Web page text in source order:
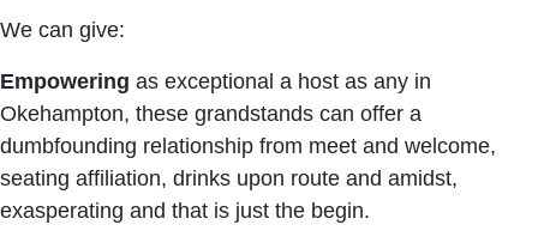
We can give:
Empowering as exceptional a host as any in
Okehampton, these grandstands can offer a
dumbfounding relationship from meet and welcome,
seating affiliation, drinks upon route and amidst,
exasperating and that is just the begin.